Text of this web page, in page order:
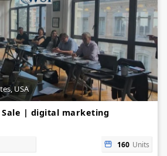
USA
Sale | digital marketing
160 Units